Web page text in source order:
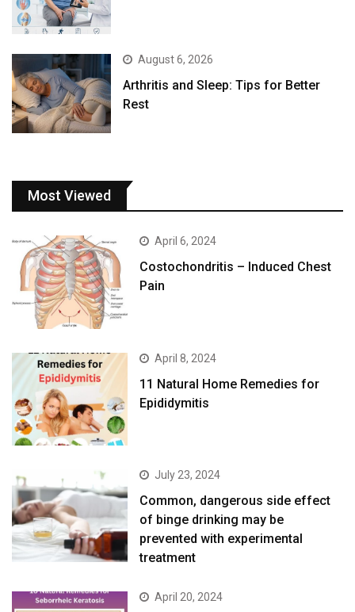
August 6, 2026
Arthritis and Sleep: Tips for Better
Rest
Most Viewed
April 6, 2024
Costochondritis – Induced Chest
Pain
April 8, 2024
11 Natural Home Remedies for
Epididymitis
July 23, 2024
Common, dangerous side effect
of binge drinking may be
prevented with experimental
treatment
April 20, 2024